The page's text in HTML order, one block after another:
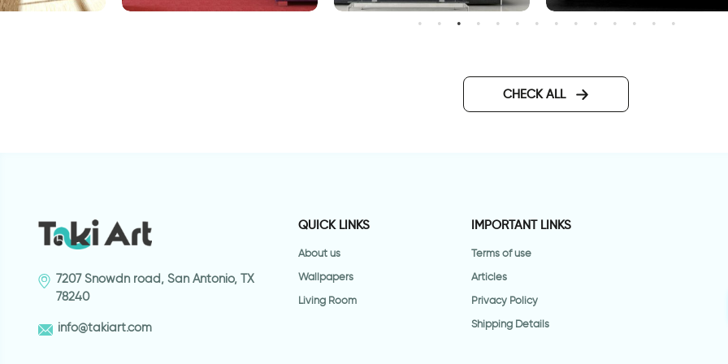
Bar code HOME
CHECK ALL
7207 Snowdn road, San Antonio, TX
78240
info@takiart.com
QUICK LINKS
About us
Wallpapers
Living Room
IMPORTANT LINKS
Terms of use
Articles
Privacy Policy
Shipping Details